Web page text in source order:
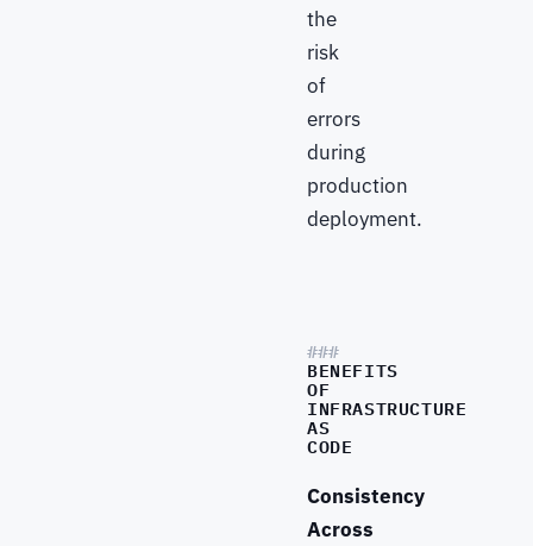
the
risk
of
errors
during
production
deployment.
BENEFITS
OF
INFRASTRUCTURE
AS
CODE
Consistency
Across